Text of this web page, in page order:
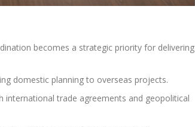
becomes a strategic priority for delivering
domestic planning to overseas projects.
international trade agreements and geopolitical